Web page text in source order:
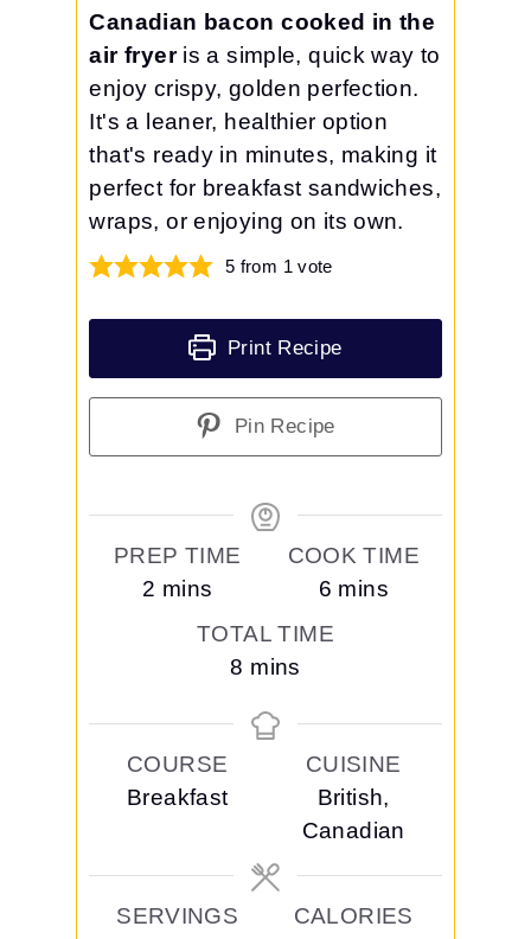
Canadian bacon cooked in the
air fryeris a simple, quick way to
enjoy crispy, golden perfection.
It's a leaner, healthier option
that's ready in minutes, making it
perfect for breakfast sandwiches,
wraps, or enjoying on its own.
5 from 1 vote
Print Recipe
Pin Recipe
PREP TIME
2 m
t
e
mins
COOK TIME
6 m
i
t
e
s
mins
TOTAL TIME
8 m
n
s
mins
COURSE
Breakfast
CUISINE
British,
Canadian
SERVINGS
CALORIES